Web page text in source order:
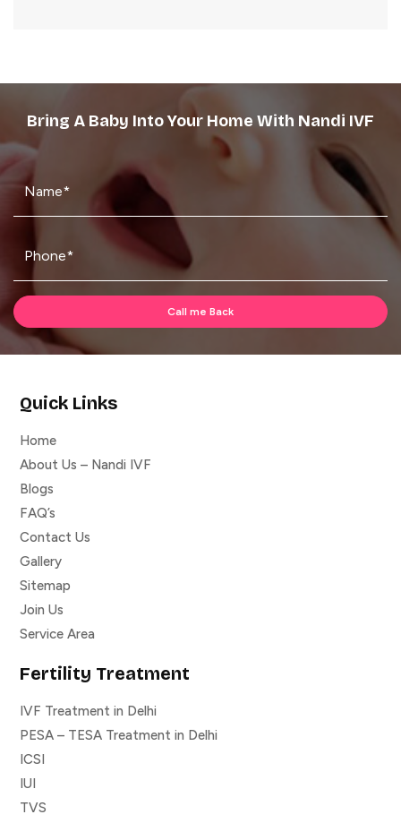
Bring A Baby Into Your Home With Nandi IVF
Quick Links
Home
About Us – Nandi IVF
Blogs
FAQ’s
Contact Us
Gallery
Sitemap
Join Us
Service Area
Fertility Treatment
IVF Treatment in Delhi
PESA – TESA Treatment in Delhi
ICSI
IUI
TVS